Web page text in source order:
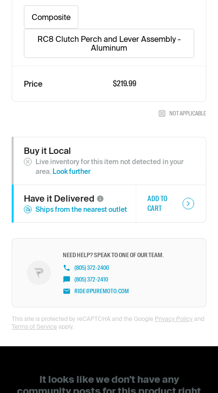
Composite
RC8 Clutch Perch and Lever Assembly -
Aluminum
Price $219.99
NOT APPLICABLE
Buy it Local
Live inventory for this item not detected in your
area. Look further
Have it Delivered
Ships from the nearest outlet
ADD TO
CART
NEED HELP? SPEAK TO ONE OF OUR TEAM.
(805) 372-2400
(805) 372-2410
RIDE@PUREMOTO.COM
This site is protected by reCAPTCHA and the Google Privacy Policy and
Terms of Service apply.
It looks like we don't have any
community posts for this product right